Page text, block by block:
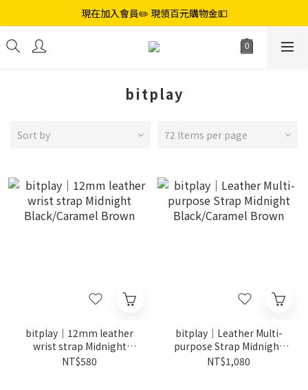
現在加入會員✏️ 現領百元購物金💵
bitplay
Sort by 72 Items per page
bitplay｜12mm leather
wrist strap Midnight
Black/Caramel Brown
NT$580
bitplay｜Leather Multi-
purpose Strap Midnight
Black/Caramel Brown
NT$1,080